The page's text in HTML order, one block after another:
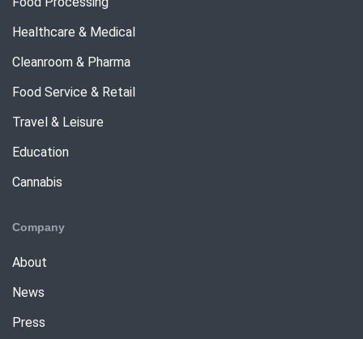
Healthcare & Medical
Cleanroom & Pharma
Food Service & Retail
Travel & Leisure
Education
Cannabis
Company
About
News
Press